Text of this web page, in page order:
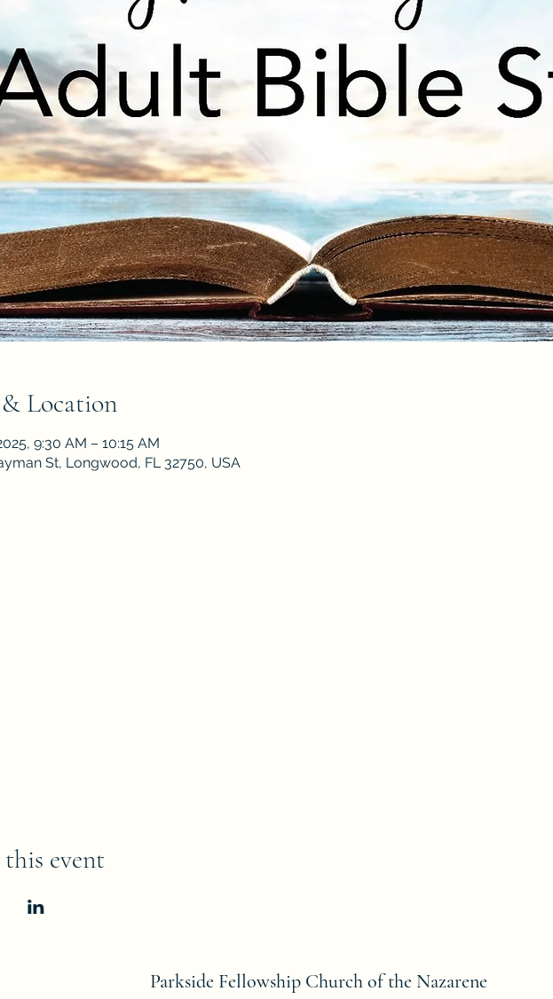
Location
9:30 AM – 10:15 AM
St, Longwood, FL 32750, USA
this event
Parkside Fellowship Church of the Nazarene